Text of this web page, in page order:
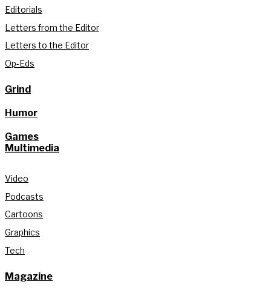
Editorials
Letters from the Editor
Letters to the Editor
Op-Eds
Grind
Humor
Games
Multimedia
Video
Podcasts
Cartoons
Graphics
Tech
Magazine